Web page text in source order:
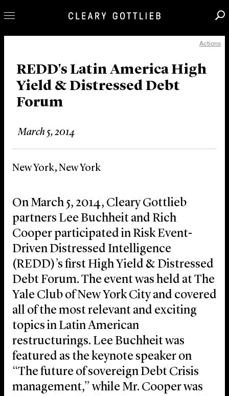
Our Practice
Innovation
Careers
News & Insights
About Us
Actions
REDD's Latin America High
Yield & Distressed Debt
Forum
March 5, 2014
New York, New York
On March 5, 2014, Cleary Gottlieb
partners Lee Buchheit and Rich
Cooper participated in Risk Event-
Driven Distressed Intelligence
(REDD)’s first High Yield & Distressed
Debt Forum. The event was held at The
Yale Club of New York City and covered
all of the most relevant and exciting
topics in Latin American
restructurings. Lee Buchheit was
featured as the keynote speaker on
“The future of sovereign Debt Crisis
management,” while Mr. Cooper was